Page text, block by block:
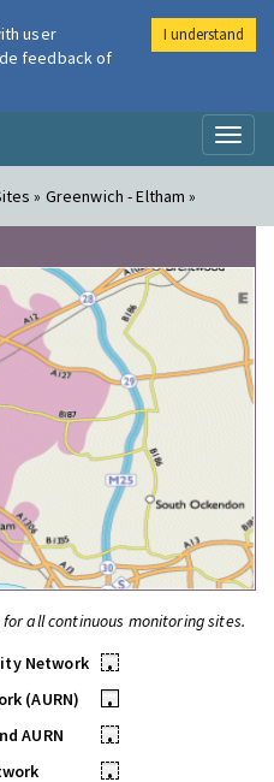
Air
» Greenwich - Eltham »
all continuous monitoring sites.
Network
•
(AURN)
•
AURN
•
•
user
feedback of
I understand